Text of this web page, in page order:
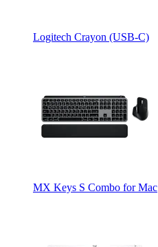
Logitech Crayon (USB-C)
MX Keys S Combo for Mac